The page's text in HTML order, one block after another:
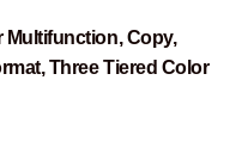
Multifunction, Copy,
Three Tiered Color